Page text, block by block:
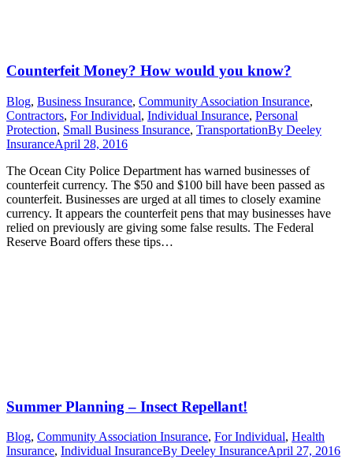
Counterfeit Money? How would you know?
Blog, Business Insurance, Community Association Insurance,
Contractors, For Individual, Individual Insurance, Personal
Protection, Small Business Insurance, TransportationBy Deeley
InsuranceApril 28, 2016
The Ocean City Police Department has warned businesses of
counterfeit currency. The $50 and $100 bill have been passed as
counterfeit. Businesses are urged at all times to closely examine
currency. It appears the counterfeit pens that may businesses have
relied on previously are giving some false results. The Federal
Reserve Board offers these tips…
Summer Planning – Insect Repellant!
Blog, Community Association Insurance, For Individual, Health
Insurance, Individual InsuranceBy Deeley InsuranceApril 27, 2016